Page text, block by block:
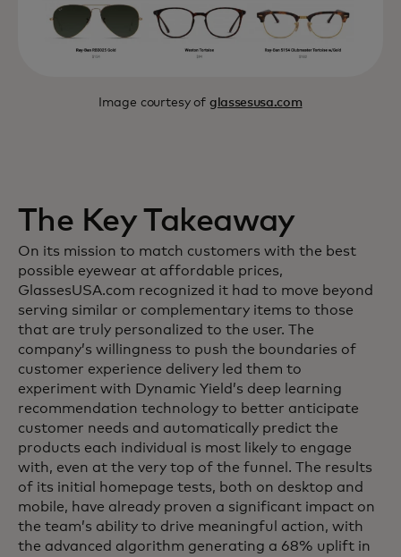
Image courtesy of glassesusa.com
The Key Takeaway
On its mission to match customers with the best
possible eyewear at affordable prices,
GlassesUSA.com recognized it had to move beyond
serving similar or complementary items to those
that are truly personalized to the user. The
company’s willingness to push the boundaries of
customer experience delivery led them to
experiment with Dynamic Yield’s deep learning
recommendation technology to better anticipate
customer needs and automatically predict the
products each individual is most likely to engage
with, even at the very top of the funnel. The results
of its initial homepage tests, both on desktop and
mobile, have already proven a significant impact on
the team’s ability to drive meaningful action, with
the advanced algorithm generating a 68% uplift in